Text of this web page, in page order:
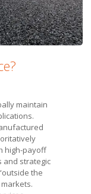
maintain
high-payoff
and strategic
the